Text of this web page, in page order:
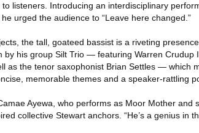
listeners. Introducing an interdisciplinary
urged the audience to “Leave here changed.”
the tall, goateed bassist is a riveting
by his group Silt Trio — featuring Warren Crudup
as the tenor saxophonist Brian Settles — which
memorable themes and a speaker-rattling
Ayewa, who performs as Moor Mother and
collective Stewart anchors. “He’s a genius in